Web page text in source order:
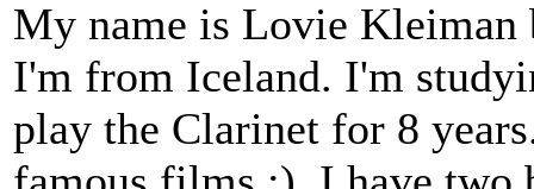
My name is Lovie Kleiman
I'm from Iceland. I'm
play the Clarinet for 8